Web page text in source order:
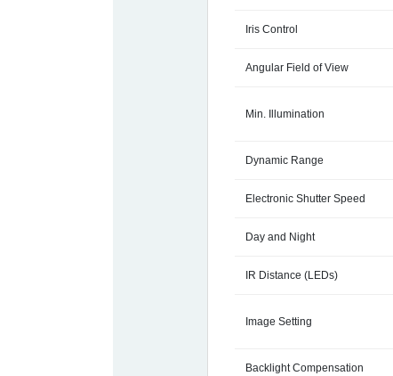
Iris Control
Angular Field of View
Min. Illumination
Dynamic Range
Electronic Shutter Speed
Day and Night
IR Distance (LEDs)
Image Setting
Backlight Compensation